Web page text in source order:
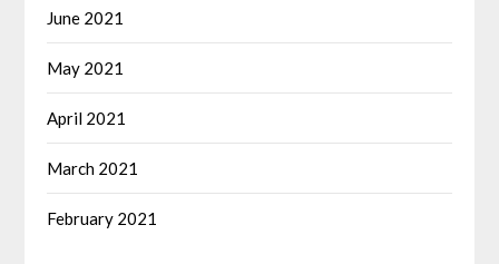
June 2021
May 2021
April 2021
March 2021
February 2021